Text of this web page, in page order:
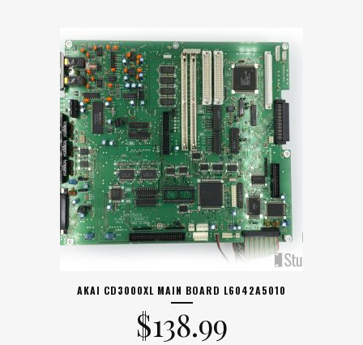
AKAI CD3000XL MAIN BOARD L6042A5010
$138.99